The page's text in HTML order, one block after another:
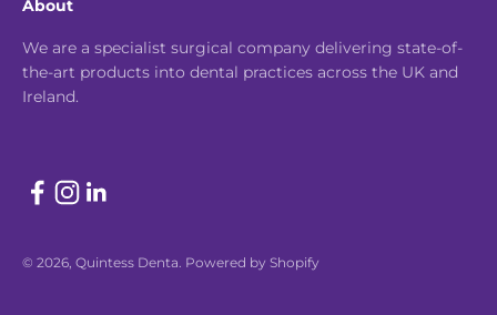
About
We are a specialist surgical company delivering state-of-
the-art products into dental practices across the UK and
Ireland.
© 2026, Quintess Denta. Powered by Shopify